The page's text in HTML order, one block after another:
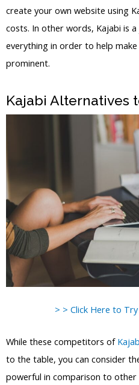
create your own website using
costs. In other words, Kajabi is
everything in order to help
prominent.
Kajabi Alternatives
> > Click Here to
While these competitors of
to the table, you can consider
powerful in comparison to